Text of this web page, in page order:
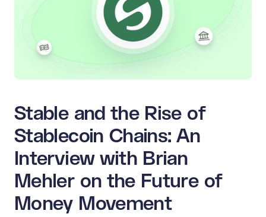
Stable and the Rise of
Stablecoin Chains: An
Interview with Brian
Mehler on the Future of
Money Movement